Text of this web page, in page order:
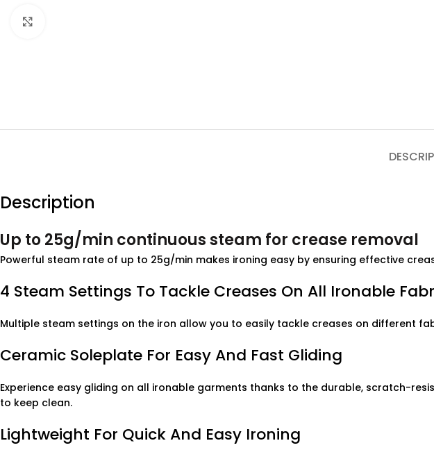
Description
Up to 25g/min continuous steam for crease removal
Powerful steam rate of up to 25g/min makes ironing easy by ensuring effective
4 Steam Settings To Tackle Creases On All Ironable
Multiple steam settings on the iron allow you to easily tackle creases on different
Ceramic Soleplate For Easy And Fast Gliding
Experience easy gliding on all ironable garments thanks to the durable, scratch-
to keep clean.
Lightweight For Quick And Easy Ironing